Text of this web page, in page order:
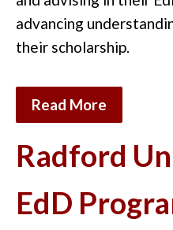
advancing
their scholarship.
Read More
Radford
EdD